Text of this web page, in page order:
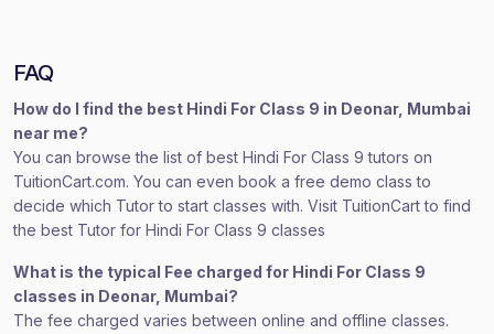
FAQ
How do I find the best Hindi For Class 9 in Deonar, Mumbai
near me?
You can browse the list of best Hindi For Class 9 tutors on
TuitionCart.com. You can even book a free demo class to
decide which Tutor to start classes with. Visit TuitionCart to find
the best Tutor for Hindi For Class 9 classes
What is the typical Fee charged for Hindi For Class 9
classes in Deonar, Mumbai?
The fee charged varies between online and offline classes.